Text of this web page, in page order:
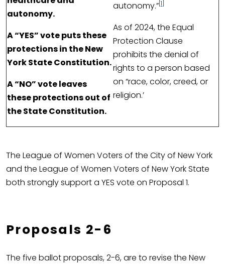
autonomy.
A “YES” vote puts these
protections in the New
York State Constitution.
A “NO” vote leaves
these protections out of
the State Constitution.
autonomy.” [1]
As of 2024, the Equal
Protection Clause
prohibits the denial of
rights to a person based
on “race, color, creed, or
religion.’
The League of Women Voters of the City of New York
and the League of Women Voters of New York State
both strongly support a YES vote on Proposal 1.
Proposals 2-6
The five ballot proposals, 2-6, are to revise the New